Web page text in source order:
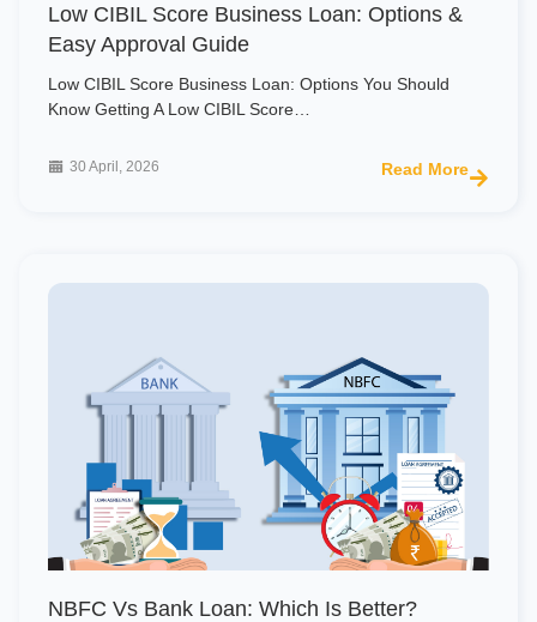
Low CIBIL Score Business Loan: Options &
Easy Approval Guide
Low CIBIL Score Business Loan: Options You Should
Know Getting A Low CIBIL Score…
30 April, 2026 Read More
NBFC Vs Bank Loan: Which Is Better?